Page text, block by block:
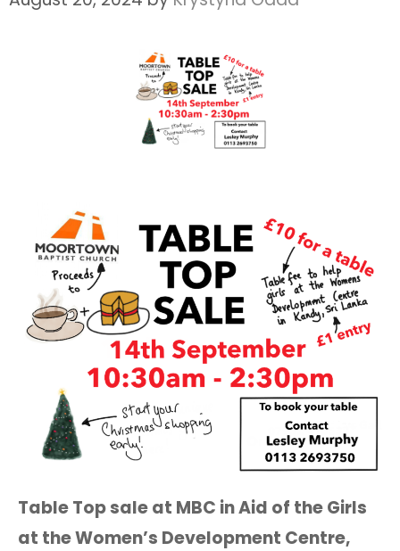
Table Top sale at MBC in Aid of the Girls
at the Women’s Development Centre,